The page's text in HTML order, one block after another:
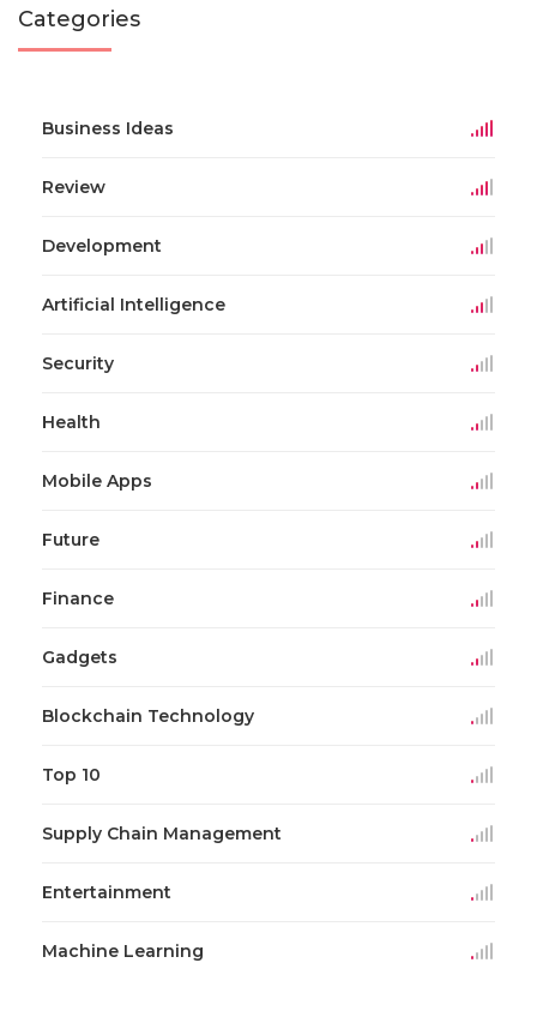
Categories
Business Ideas
Review
Development
Artificial Intelligence
Security
Health
Mobile Apps
Future
Finance
Gadgets
Blockchain Technology
Top 10
Supply Chain Management
Entertainment
Machine Learning